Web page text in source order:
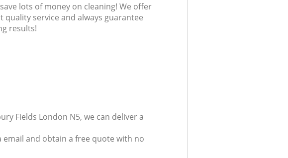
lots of money on cleaning! We offer
quality service and always guarantee
results!
Fields London N5, we can deliver a
and obtain a free quote with no